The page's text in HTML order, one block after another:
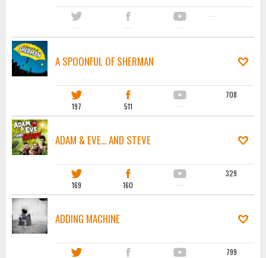
····· ····· ·····
·····
A SPOONFUL OF SHERMAN
197 511 ·····
708
ADAM & EVE... AND STEVE
169 160 ·····
329
ADDING MACHINE
799